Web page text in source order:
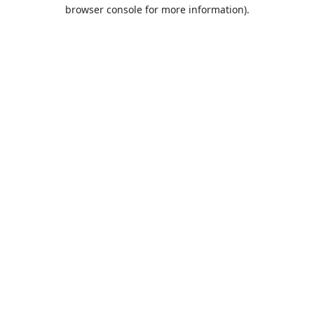
browser console for more information).